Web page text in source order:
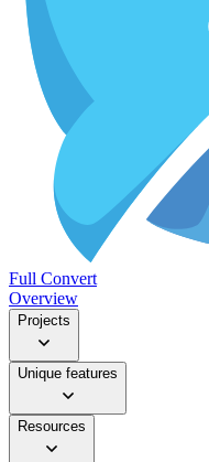
Full Convert
Overview
Projects
Unique features
Resources